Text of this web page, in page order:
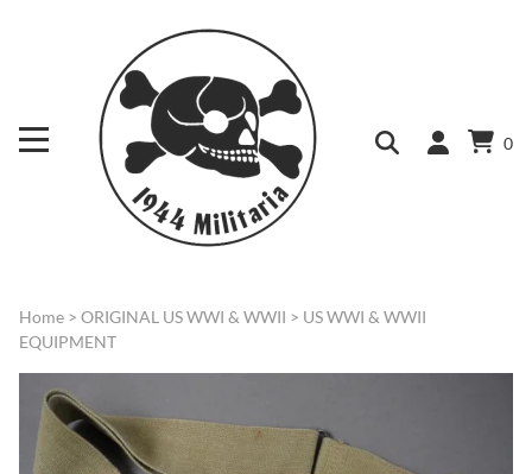
0
Home > ORIGINAL US WWI & WWII > US WWI & WWII
EQUIPMENT